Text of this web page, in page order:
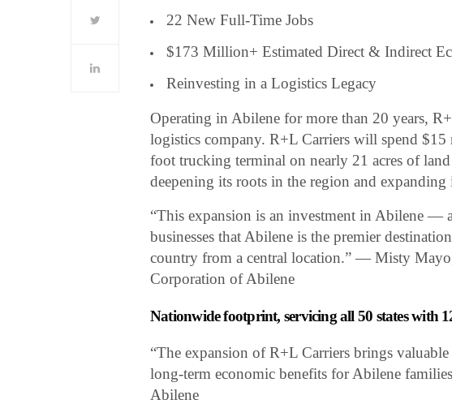
22 New Full-Time Jobs
$173 Million+ Estimated Direct & Indirect
Reinvesting in a Logistics Legacy
Operating in Abilene for more than 20 years,
logistics company. R+L Carriers will spend
foot trucking terminal on nearly 21 acres of
deepening its roots in the region and
“This expansion is an investment in Abilene —
businesses that Abilene is the premier
country from a central location.” — Misty
Corporation of Abilene
Nationwide footprint, servicing all 50 states with
“The expansion of R+L Carriers brings
long-term economic benefits for Abilene
Abilene